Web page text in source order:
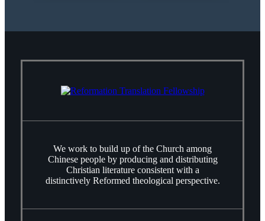
We work to build up of the Church among
Chinese people by producing and distributing
Christian literature consistent with a
distinctively Reformed theological perspective.